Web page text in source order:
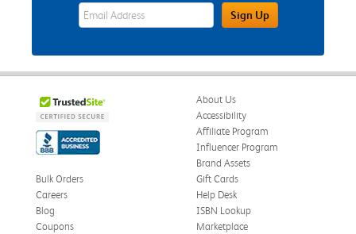
eWards Sign Up Email Address FieldSign Up
About Us
Accessibility
Affiliate Program
Influencer Program
Brand Assets
Bulk Orders
Careers
Blog
Coupons
Gift Cards
Help Desk
ISBN Lookup
Marketplace